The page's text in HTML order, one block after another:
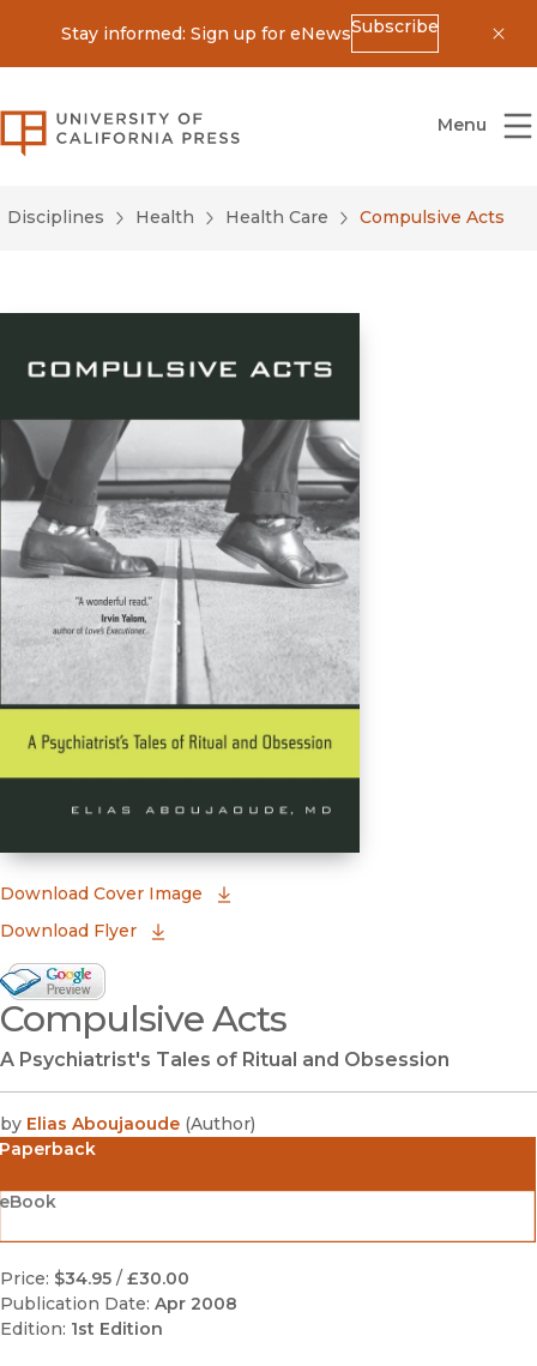
Stay informed: Sign up for eNewsSubscribe
University of California Press
Menu
Disciplines Health Health Care Compulsive Acts
Download Cover Image
Download Flyer
Google Books Preview
(opens in new window)
Compulsive Acts
A Psychiatrist's Tales of Ritual and Obsession
by Elias Aboujaoude (Author)
Paperback
Price: $34.95 / £30.00
Publication Date: Apr 2008
Edition: 1st Edition